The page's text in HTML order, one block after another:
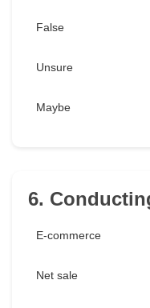
False
Unsure
Maybe
6.
E-commerce
Net sale